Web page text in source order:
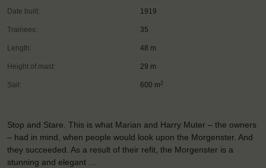
Date built: 1919
Trainees: 35
Length: 48 m
Height of mast: 29 m
Sail: 600 m 2
Stop and Stare. This is what Marian and Harry Muter – the owners
– had in mind, when people would look upon the Morgenster. And
they succeeded. As a result of their refit, the Morgenster is a
stunning and elegant …